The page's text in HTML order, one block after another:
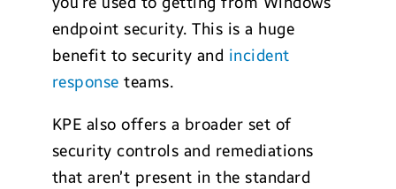
endpoint security. This is a huge
benefit to security and incident
response teams.
KPE also offers a broader set of
security controls and remediations
that aren’t present in the standard